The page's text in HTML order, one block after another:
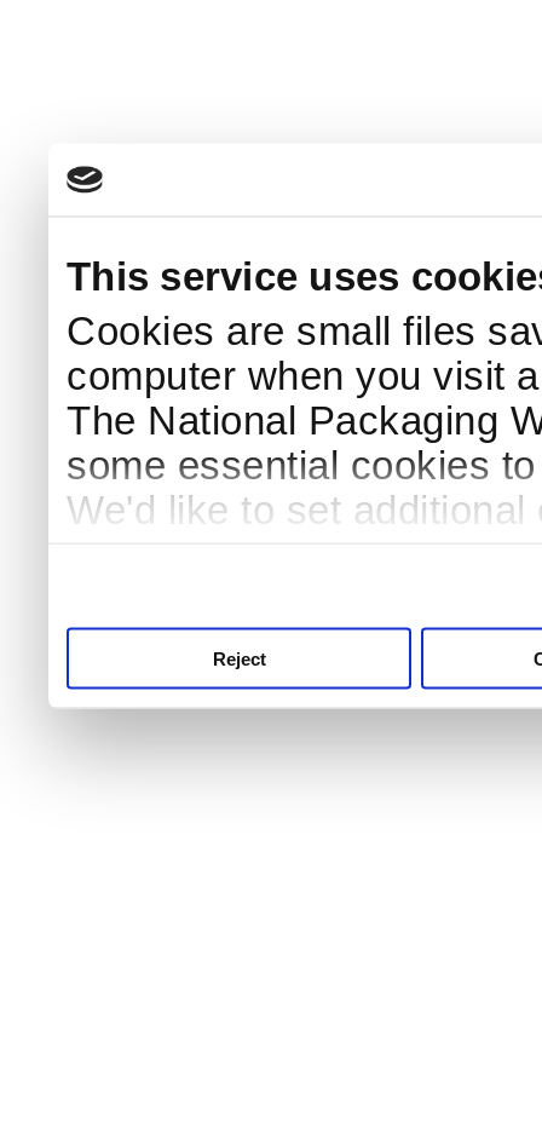
This service uses
Cookies are small files
computer when you visit
The National Packaging
some essential cookies
We'd like to set
Reject